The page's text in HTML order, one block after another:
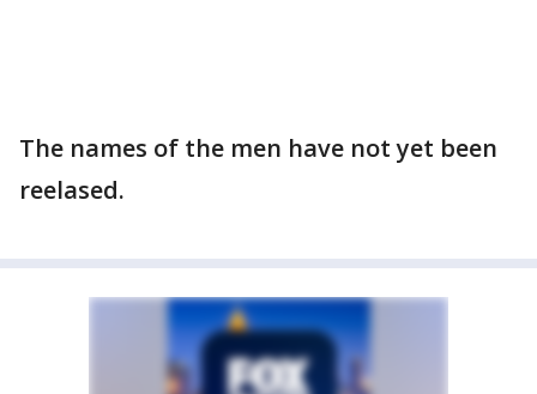
The names of the men have not yet been
reelased.